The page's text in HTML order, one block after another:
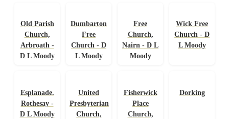
Old Parish
Church,
Arbroath -
D L Moody
Dumbarton
Free
Church - D
L Moody
Free
Church,
Nairn - D L
Moody
Wick Free
Church - D
L Moody
Esplanade.
Rothesay -
D L Moody
United
Presbyterian
Church,
Fisherwick
Place
Church,
Dorking